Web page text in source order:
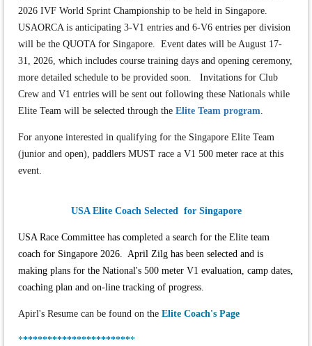
2026 IVF World Sprint Championship to be held in Singapore.
USAORCA is anticipating 3-V1 entries and 6-V6 entries per division
will be the QUOTA for Singapore. Event dates will be August 17-
31, 2026, which includes course training days and opening ceremony,
more detailed schedule to be provided soon. Invitations for Club
Crew and V1 entries will be sent out following these Nationals while
Elite Team will be selected through the Elite Team program.
For anyone interested in qualifying for the Singapore Elite Team
(junior and open), paddlers MUST race a V1 500 meter race at this
event.
USA Elite Coach Selected for Singapore
USA Race Committee has completed a search for the Elite team
coach for Singapore 2026. April Zilg has been selected and is
making plans for the National's 500 meter V1 evaluation, camp dates,
coaching plan and on-line tracking of progress.
Apirl's Resume can be found on the Elite Coach's Page
************************